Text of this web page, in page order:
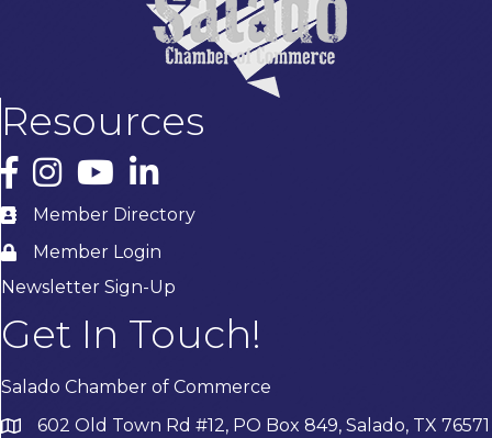
Resources
Facebook
InstagramYouTubeLinkedIn
Member Directory
Member Login
Newsletter Sign-Up
Get In Touch!
Salado Chamber of Commerce
602 Old Town Rd #12, PO Box 849, Salado, TX 76571